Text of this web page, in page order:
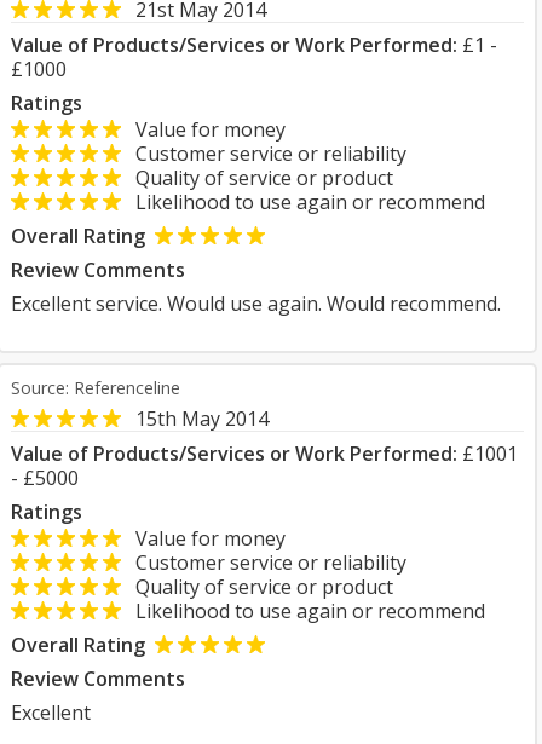
21st May 2014
Value of Products/Services or Work Performed: £1 -
£1000
Ratings
Value for money
Customer service or reliability
Quality of service or product
Likelihood to use again or recommend
Overall Rating
Review Comments
Excellent service. Would use again. Would recommend.
Source: Referenceline
15th May 2014
Value of Products/Services or Work Performed: £1001
- £5000
Ratings
Value for money
Customer service or reliability
Quality of service or product
Likelihood to use again or recommend
Overall Rating
Review Comments
Excellent